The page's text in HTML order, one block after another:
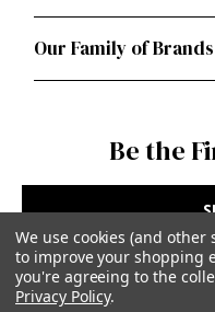
Our Family of Brands
Be the
We use cookies (and
to improve your shopping
you're agreeing to the
Privacy Policy.